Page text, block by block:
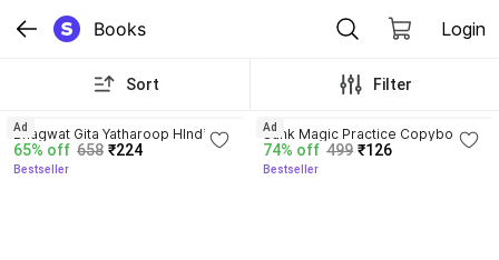
Books Login
Sort Filter
Bhagwat Gita Yatharoop HIndi -
New Edition
65% off 658 ₹224
Bestseller
Ad
Sank Magic Practice Copybook |
Reusable Book | Writing Book |
Kids Book | Best Gift for Kids (4
74% off 499 ₹126
Bestseller
Ad